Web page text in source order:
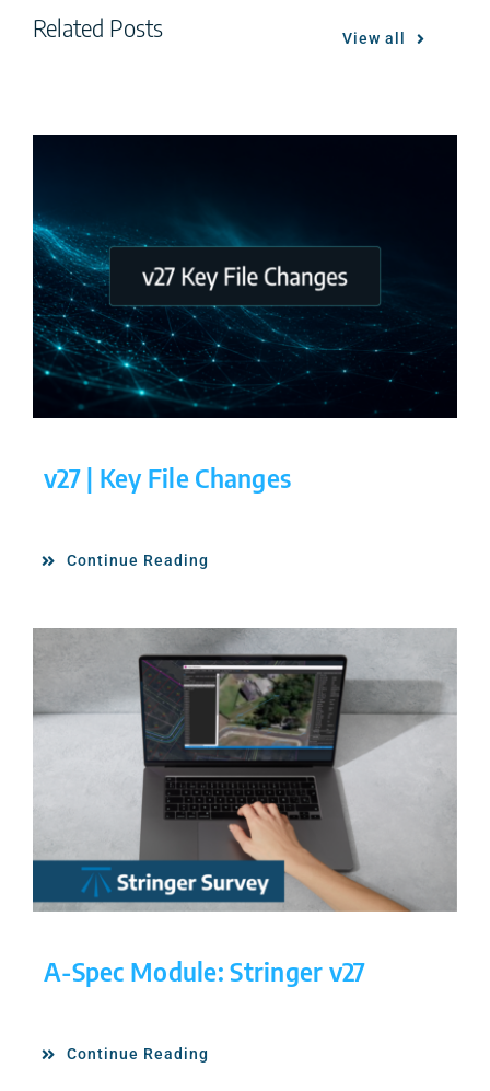
Related Posts View all
v27 | Key File Changes
Continue Reading
A-Spec Module: Stringer v27
Continue Reading